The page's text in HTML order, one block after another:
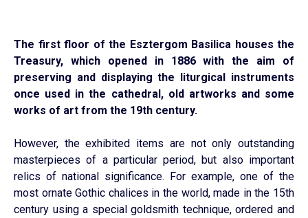
The first floor of the Esztergom Basilica houses the
Treasury, which opened in 1886 with the aim of
preserving and displaying the liturgical instruments
once used in the cathedral, old artworks and some
works of art from the 19th century.
However, the exhibited items are not only outstanding
masterpieces of a particular period, but also important
relics of national significance. For example, one of the
most ornate Gothic chalices in the world, made in the 15th
century using a special goldsmith technique, ordered and